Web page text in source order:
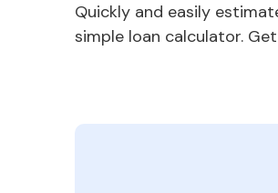
Quickly and easily
simple loan calculator.